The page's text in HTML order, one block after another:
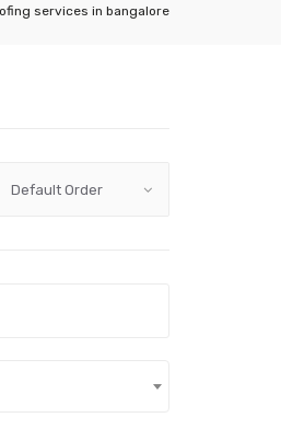
services in bangalore